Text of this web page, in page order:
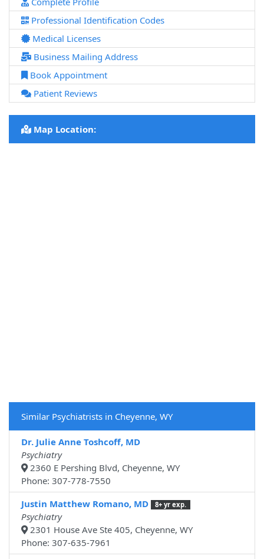
Professional Identification Codes
Medical Licenses
Business Mailing Address
Book Appointment
Patient Reviews
Map Location:
Similar Psychiatrists in Cheyenne, WY
Dr. Julie Anne Toshcoff, MD
Psychiatry
2360 E Pershing Blvd, Cheyenne, WY
Phone: 307-778-7550
Justin Matthew Romano, MD
8+ yr exp.
Psychiatry
2301 House Ave Ste 405, Cheyenne, WY
Phone: 307-635-7961